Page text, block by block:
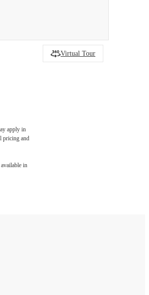
Virtual Tour
apply in
pricing and
in